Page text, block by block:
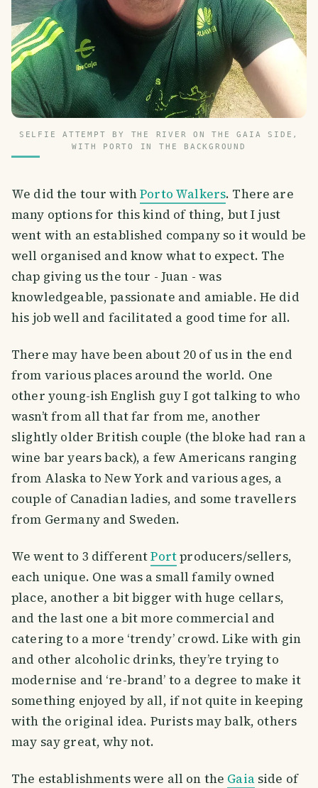
SELFIE ATTEMPT BY THE RIVER ON THE GAIA SIDE,
WITH PORTO IN THE BACKGROUND
We did the tour withPorto Walkers. There are
many options for this kind of thing, but I just
went with an established company so it would be
well organised and know what to expect. The
chap giving us the tour - Juan - was
knowledgeable, passionate and amiable. He did
his job well and facilitated a good time for all.
There may have been about 20 of us in the end
from various places around the world. One
other young-ish English guy I got talking to who
wasn’t from all that far from me, another
slightly older British couple (the bloke had ran a
wine bar years back), a few Americans ranging
from Alaska to New York and various ages, a
couple of Canadian ladies, and some travellers
from Germany and Sweden.
We went to 3 differentPortproducers/sellers,
each unique. One was a small family owned
place, another a bit bigger with huge cellars,
and the last one a bit more commercial and
catering to a more ‘trendy’ crowd. Like with gin
and other alcoholic drinks, they’re trying to
modernise and ‘re-brand’ to a degree to make it
something enjoyed by all, if not quite in keeping
with the original idea. Purists may balk, others
may say great, why not.
The establishments were all on the Gaiaside of